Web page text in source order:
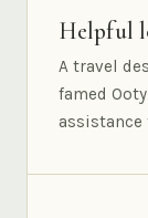
Helpful
A travel
famed
assistance